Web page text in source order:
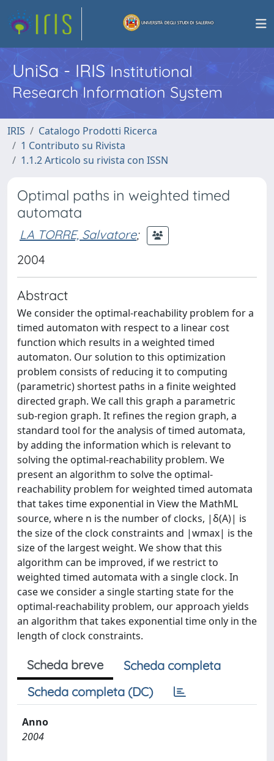
UniSa - IRISInstitutional
Research Information System
IRIS
Catalogo Prodotti Ricerca
1 Contributo su Rivista
1.1.2 Articolo su rivista con ISSN
Optimal paths in weighted timed
automata
LA TORRE, Salvatore;
2004
Abstract
We consider the optimal-reachability problem for a
timed automaton with respect to a linear cost
function which results in a weighted timed
automaton. Our solution to this optimization
problem consists of reducing it to computing
(parametric) shortest paths in a finite weighted
directed graph. We call this graph a parametric
sub-region graph. It refines the region graph, a
standard tool for the analysis of timed automata,
by adding the information which is relevant to
solving the optimal-reachability problem. We
present an algorithm to solve the optimal-
reachability problem for weighted timed automata
that takes time exponential in View the MathML
source, where n is the number of clocks, |δ(A)| is
the size of the clock constraints and |wmax| is the
size of the largest weight. We show that this
algorithm can be improved, if we restrict to
weighted timed automata with a single clock. In
case we consider a single starting state for the
optimal-reachability problem, our approach yields
an algorithm that takes exponential time only in the
length of clock constraints.
Scheda breve
Scheda completa
Scheda completa (DC)
Anno
2004